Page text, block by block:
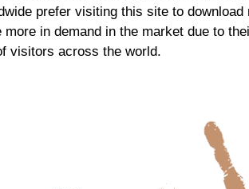
prefer visiting this site to
more in demand in the market due to
visitors across the world.